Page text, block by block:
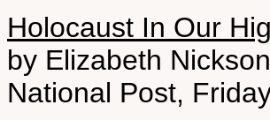
Holocaust In Our
by Elizabeth Nickson
National Post,